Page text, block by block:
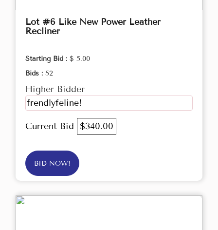
Lot #6 Like New Power Leather
Recliner
Starting Bid : $ 5.00
Bids : 52
Higher Bidder
frendlyfeline!
Current Bid $340.00
BID NOW!